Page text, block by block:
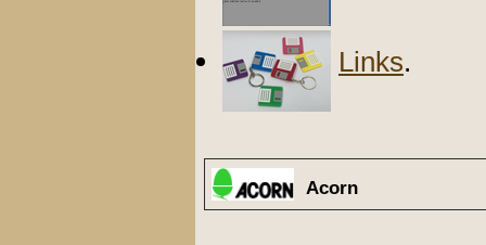
Links.
Acorn